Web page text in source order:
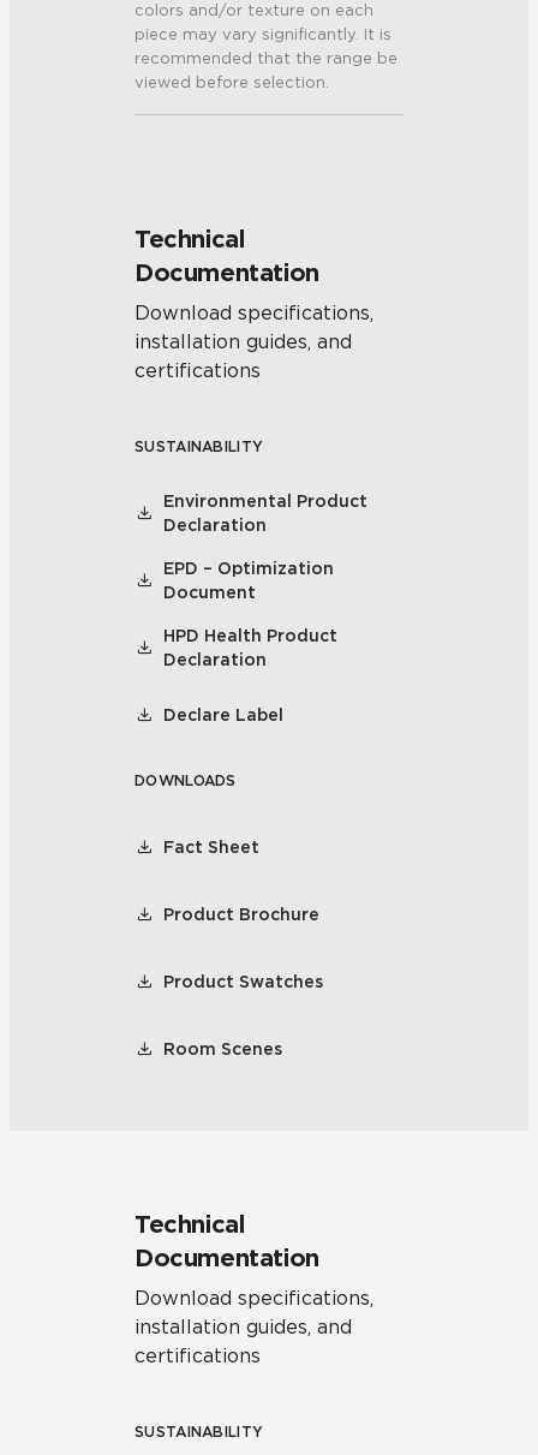
colors and/or texture on each
piece may vary significantly. It is
recommended that the range be
viewed before selection.
Technical
Documentation
Download specifications,
installation guides, and
certifications
SUSTAINABILITY
Environmental Product
Declaration
EPD – Optimization
Document
HPD Health Product
Declaration
Declare Label
DOWNLOADS
Fact Sheet
Product Brochure
Product Swatches
Room Scenes
Technical
Documentation
Download specifications,
installation guides, and
certifications
SUSTAINABILITY